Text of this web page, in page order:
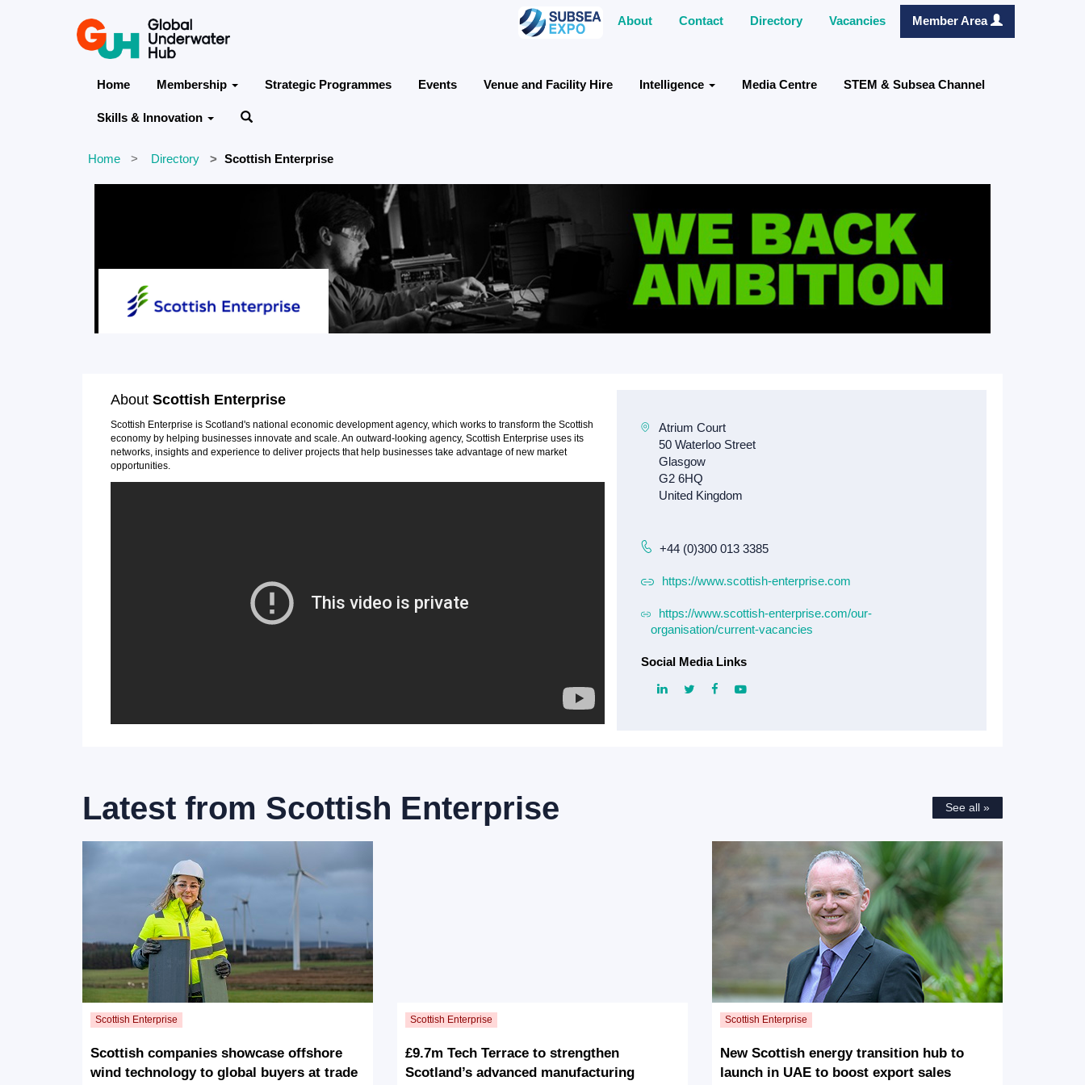
About Contact Directory Vacancies Member Area
Home Membership Strategic Programmes Events Venue and Facility Hire Intelligence Media Centre STEM & Subsea Channel
Skills & Innovation
Home Directory Scottish Enterprise
About Scottish Enterprise
Scottish Enterprise is Scotland's national economic development agency, which works to transform the Scottish
economy by helping businesses innovate and scale. An outward-looking agency, Scottish Enterprise uses its
networks, insights and experience to deliver projects that help businesses take advantage of new market
opportunities.
+44 (0)300 013 3385
https://www.scottish-enterprise.com
https://www.scottish-enterprise.com/our-
organisation/current-vacancies
Social Media Links
Latest from Scottish Enterprise See all »
Scottish companies showcase offshore
wind technology to global buyers at trade
£9.7m Tech Terrace to strengthen
Scotland’s advanced manufacturing
New Scottish energy transition hub to
launch in UAE to boost export sales